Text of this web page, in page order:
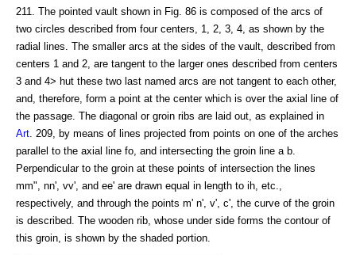
211. The pointed vault shown in Fig. 86 is composed of the arcs of
two circles described from four centers, 1, 2, 3, 4, as shown by the
radial lines. The smaller arcs at the sides of the vault, described from
centers 1 and 2, are tangent to the larger ones described from centers
3 and 4> hut these two last named arcs are not tangent to each other,
and, therefore, form a point at the center which is over the axial line of
the passage. The diagonal or groin ribs are laid out, as explained in
Art . 209, by means of lines projected from points on one of the arches
parallel to the axial line fo, and intersecting the groin line a b.
Perpendicular to the groin at these points of intersection the lines
mm", nn', vv', and ee' are drawn equal in length to ih, etc.,
respectively, and through the points m' n', v', c', the curve of the groin
is described. The wooden rib, whose under side forms the contour of
this groin, is shown by the shaded portion.